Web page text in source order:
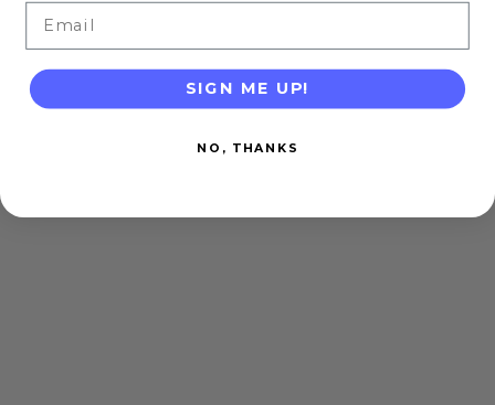
SIGN ME UP!
NO, THANKS